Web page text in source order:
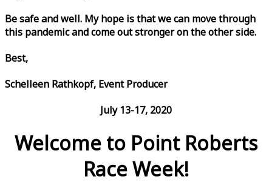
Be safe and well. My hope is that we can move through
this pandemic and come out stronger on the other side.
Best,
Schelleen Rathkopf, Event Producer
July 13-17, 2020
Welcome to Point Roberts
Race Week!